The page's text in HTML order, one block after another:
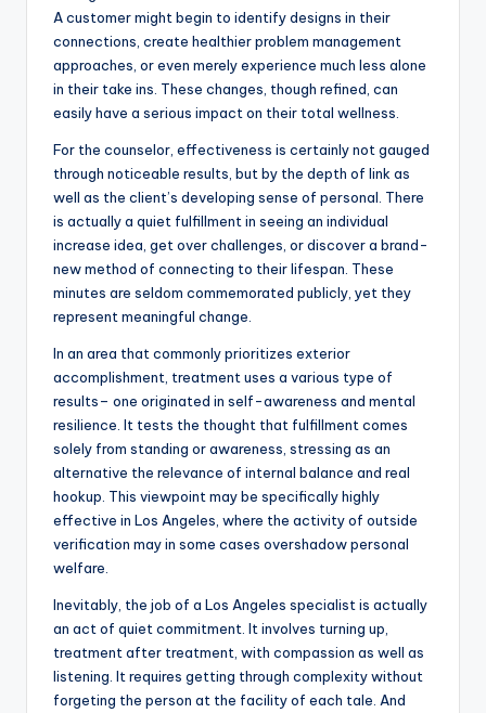
A customer might begin to identify designs in their
connections, create healthier problem management
approaches, or even merely experience much less alone
in their take ins. These changes, though refined, can
easily have a serious impact on their total wellness.
For the counselor, effectiveness is certainly not gauged
through noticeable results, but by the depth of link as
well as the client’s developing sense of personal. There
is actually a quiet fulfillment in seeing an individual
increase idea, get over challenges, or discover a brand-
new method of connecting to their lifespan. These
minutes are seldom commemorated publicly, yet they
represent meaningful change.
In an area that commonly prioritizes exterior
accomplishment, treatment uses a various type of
results– one originated in self-awareness and mental
resilience. It tests the thought that fulfillment comes
solely from standing or awareness, stressing as an
alternative the relevance of internal balance and real
hookup. This viewpoint may be specifically highly
effective in Los Angeles, where the activity of outside
verification may in some cases overshadow personal
welfare.
Inevitably, the job of a Los Angeles specialist is actually
an act of quiet commitment. It involves turning up,
treatment after treatment, with compassion as well as
listening. It requires getting through complexity without
forgeting the person at the facility of each tale. And